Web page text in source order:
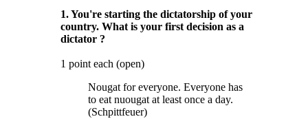
1. You're starting the dictatorship of your
country. What is your first decision as a
dictator ?
1 point each (open)
Nougat for everyone. Everyone has
to eat nuougat at least once a day.
(Schpittfeuer)